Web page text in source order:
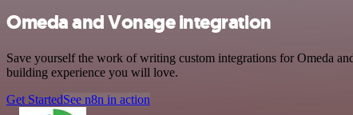
Omeda and Vonage integration
Save yourself the work of writing custom integrations for Omeda
building experience you will love.
Get StartedSee n8n in action